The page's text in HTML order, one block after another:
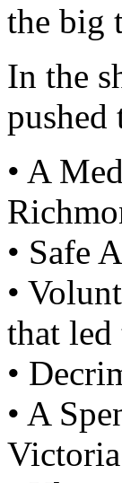
the big
In the
• A
• Safe
•
that
•
• A
Victoria